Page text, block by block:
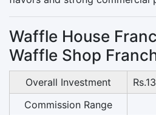
Waffle House
Waffle Shop
Overall Investment
Commission Range